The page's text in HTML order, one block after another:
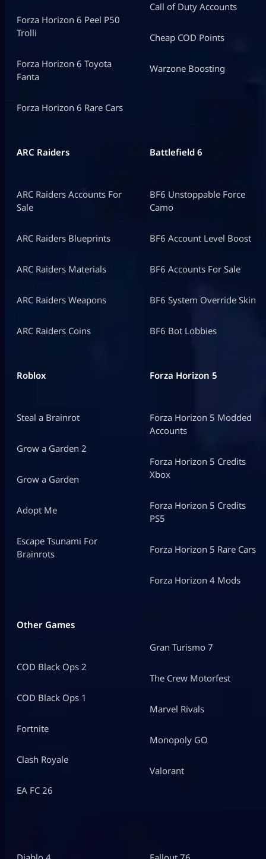
Forza Horizon 6 Peel P50
Trolli
Forza Horizon 6 Toyota
Fanta
Forza Horizon 6 Rare Cars
Call of Duty Accounts
Cheap COD Points
Warzone Boosting
ARC Raiders
ARC Raiders Accounts For
Sale
ARC Raiders Blueprints
ARC Raiders Materials
ARC Raiders Weapons
ARC Raiders Coins
Battlefield 6
BF6 Unstoppable Force
Camo
BF6 Account Level Boost
BF6 Accounts For Sale
BF6 System Override Skin
BF6 Bot Lobbies
Roblox
Steal a Brainrot
Grow a Garden 2
Grow a Garden
Adopt Me
Escape Tsunami For
Brainrots
Forza Horizon 5
Forza Horizon 5 Modded
Accounts
Forza Horizon 5 Credits
Xbox
Forza Horizon 5 Credits
PS5
Forza Horizon 5 Rare Cars
Forza Horizon 4 Mods
Other Games
COD Black Ops 2
COD Black Ops 1
Fortnite
Clash Royale
EA FC 26
Gran Turismo 7
The Crew Motorfest
Marvel Rivals
Monopoly GO
Valorant